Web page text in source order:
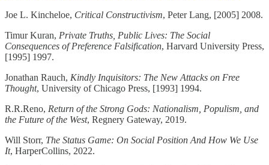
Joe L. Kincheloe, Critical Constructivism, Peter Lang, [2005] 2008.
Timur Kuran, Private Truths, Public Lives: The Social
Consequences of Preference Falsification, Harvard University Press,
[1995] 1997.
Jonathan Rauch, Kindly Inquisitors: The New Attacks on Free
Thought, University of Chicago Press, [1993] 1994.
R.R.Reno, Return of the Strong Gods: Nationalism, Populism, and
the Future of the West, Regnery Gateway, 2019.
Will Storr, The Status Game: On Social Position And How We Use
It, HarperCollins, 2022.